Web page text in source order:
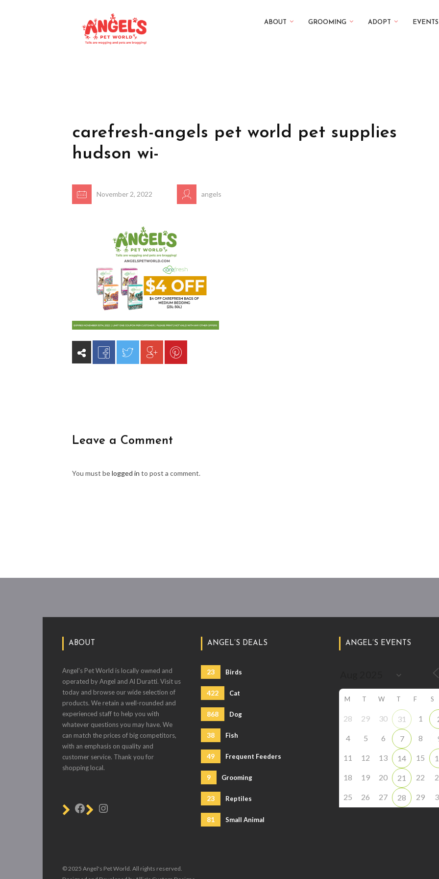
ABOUT GROOMING ADOPT EVENTS
carefresh-angels pet world pet supplies
hudson wi-
November 2, 2022 angels
Leave a Comment
You must belogged in to post a comment.
ABOUT
Angel's Pet World is locally owned and
operated by Angel and Al Duratti. Visit us
today and browse our wide selection of
products. We retain a well-rounded and
experienced staff to help you with
whatever questions you may have. We
can match the prices of big competitors,
with an emphasis on quality and
customer service. Thank you for
shopping local.
ANGEL’S DEALS
23 Birds
422 Cat
868 Dog
38 Fish
49 Frequent Feeders
9 Grooming
23 Reptiles
81 Small Animal
ANGEL’S EVENTS
M T W T F S
28 29 30 31 1
4 5 6 7 8
11 12 13 14 15
18 19 20 21 22
25 26 27 28 29
© 2025 Angel's Pet World. All rights reserved.